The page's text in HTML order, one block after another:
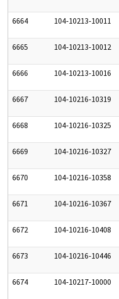
6664 104-10213-10011
6665 104-10213-10012
6666 104-10213-10016
6667 104-10216-10319
6668 104-10216-10325
6669 104-10216-10327
6670 104-10216-10358
6671 104-10216-10367
6672 104-10216-10408
6673 104-10216-10446
6674 104-10217-10000